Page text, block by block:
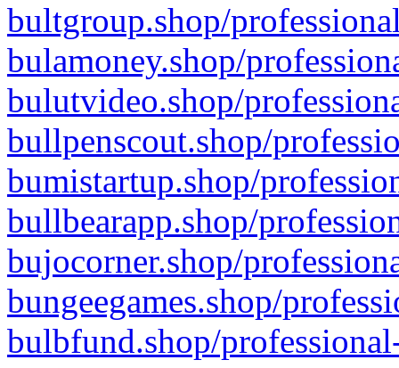
bultgroup.shop/
bulamoney.shop/
bulutvideo.shop/
bullpenscout.shop/
bumistartup.shop/
bullbearapp.shop/
bujocorner.shop/
bungeegames.shop/
bulbfund.shop/